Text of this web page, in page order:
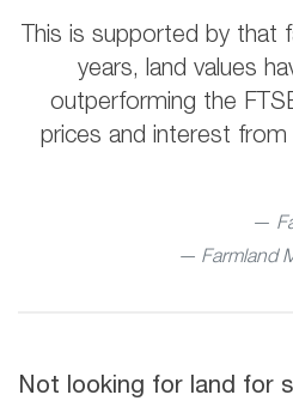
This is supported by that
years, land values
outperforming the
prices and interest from
— Farmland
Not looking for land for